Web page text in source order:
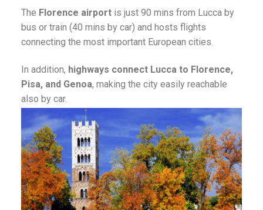
The Florence airportis just 90 mins from Lucca by
bus or train (40 mins by car) and hosts flights
connecting the most important European cities.
In addition, highways connect Lucca to Florence,
Pisa, and Genoa, making the city easily reachable
also by car.